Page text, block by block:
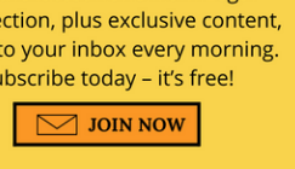
and Mrs. Macron have
power, and engaged in